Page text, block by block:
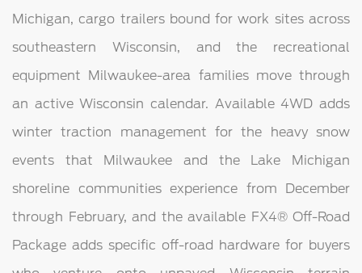
Michigan, cargo trailers bound for work sites across
southeastern Wisconsin, and the recreational
equipment Milwaukee-area families move through
an active Wisconsin calendar. Available 4WD adds
winter traction management for the heavy snow
events that Milwaukee and the Lake Michigan
shoreline communities experience from December
through February, and the available FX4® Off-Road
Package adds specific off-road hardware for buyers